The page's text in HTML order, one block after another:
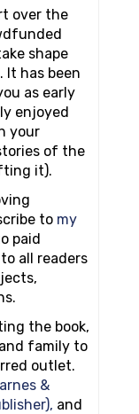
over the
shape
It has been
as early
enjoyed
your
of the
it).
to my
paid
all readers
the book,
family to
outlet.
&
and